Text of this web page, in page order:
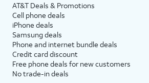
AT&T Deals & Promotions
Cell phone deals
iPhone deals
Samsung deals
Phone and internet bundle deals
Credit card discount
Free phone deals for new customers
No trade-in deals